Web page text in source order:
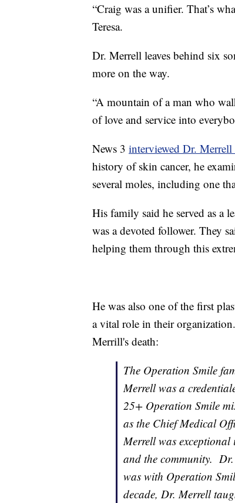
“Craig was a unifier. That’s
Teresa.
Dr. Merrell leaves behind six
more on the way.
“A mountain of a man who
of love and service into
News 3 interviewed Dr. Merrell
history of skin cancer, he
several moles, including one
His family said he served as a
was a devoted follower. They
helping them through this
He was also one of the first
a vital role in their
Merrill's death:
The Operation Smile
Merrell was a
25+ Operation Smile
as the Chief Medical
Merrell was
and the community.
was with Operation
decade, Dr. Merrell